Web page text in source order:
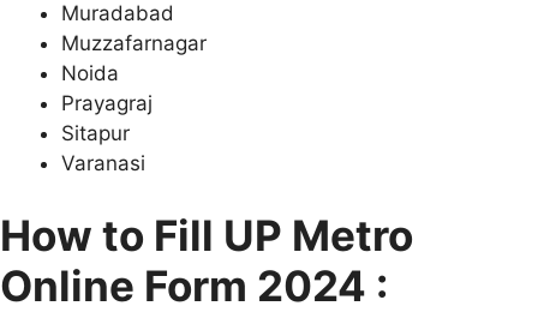
Muradabad
Muzzafarnagar
Noida
Prayagraj
Sitapur
Varanasi
How to Fill UP Metro
Online Form 2024 :